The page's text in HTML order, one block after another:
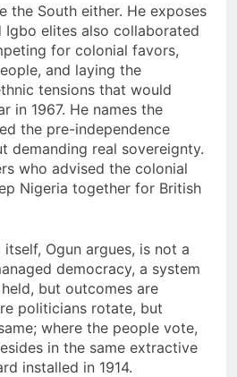
the South either. He exposes
Igbo elites also collaborated
for colonial favors,
and laying the
tensions that would
in 1967. He names the
the pre-independence
demanding real sovereignty.
who advised the colonial
Nigeria together for British
Ogun argues, is not a
democracy, a system
but outcomes are
politicians rotate, but
where the people vote,
in the same extractive
installed in 1914.